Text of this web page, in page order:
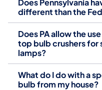
different than the
Does PA allow the
top bulb crushers
lamps?
What do I do with a
bulb from my house?